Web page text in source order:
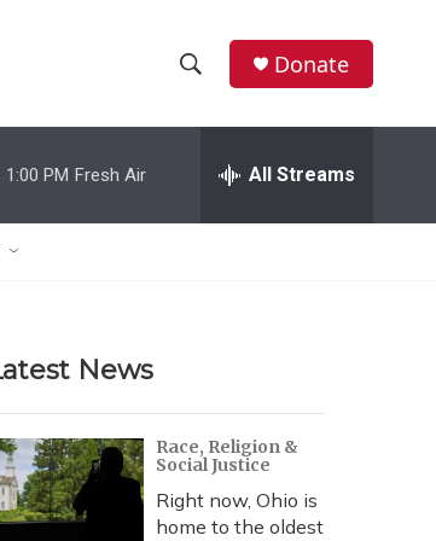
h
w
r
c
h
e
h
Donate
1:00 PM Fresh Air All Streams
News
Race, Religion &
Social Justice
Right now, Ohio is
home to the oldest